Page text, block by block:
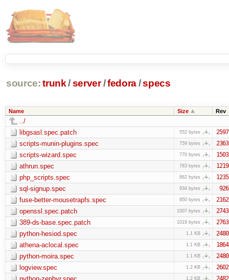
source: trunk /server /fedora/specs
Name Size Rev
../
libgsasl.spec.patch
552 bytes 2597
scripts-munin-plugins.spec 759 bytes 2363
scripts-wizard.spec 770 bytes 1503
athrun.spec 783 bytes 1219
php_scripts.spec 862 bytes 1235
sql-signup.spec 934 bytes 926
fuse-better-mousetrapfs.spec 950 bytes 2162
openssl.spec.patch 1007 bytes 2743
389-ds-base.spec.patch 1019 bytes 2763
python-hesiod.spec 1.1 KB 2480
athena-aclocal.spec 1.1 KB 1864
python-moira.spec 1.1 KB 2480
logview.spec 1.2 KB 2602
1.2 KB 2482